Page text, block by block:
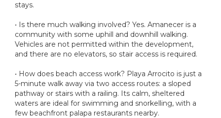
stays.
• Is there much walking involved? Yes. Amanecer is a
community with some uphill and downhill walking.
Vehicles are not permitted within the development,
and there are no elevators, so stair access is required.
• How does beach access work? Playa Arrocito is just a
5-minute walk away via two access routes: a sloped
pathway or stairs with a railing. Its calm, sheltered
waters are ideal for swimming and snorkelling, with a
few beachfront palapa restaurants nearby.